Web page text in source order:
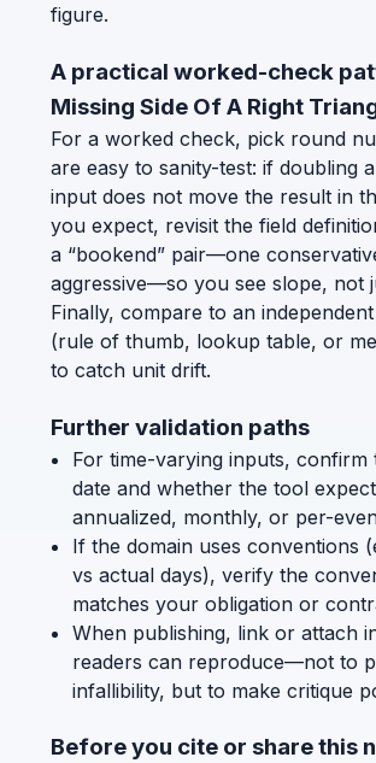
figure.
A practical worked-check
Missing Side Of A Right
For a worked check, pick round
are easy to sanity-test: if doubling
input does not move the result in
you expect, revisit the field
a “bookend” pair—one
aggressive—so you see slope, not
Finally, compare to an
(rule of thumb, lookup table, or
to catch unit drift.
Further validation paths
For time-varying inputs, confirm
date and whether the tool
annualized, monthly, or per-
If the domain uses conventions
vs actual days), verify the
matches your obligation or
When publishing, link or attach
readers can reproduce—not to
infallibility, but to make critique
Before you cite or share this